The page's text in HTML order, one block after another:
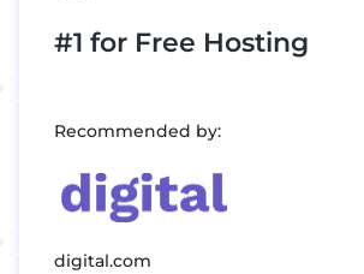
#1 for Free Hosting
Recommended by:
digital.com